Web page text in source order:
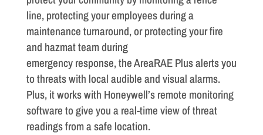
line, protecting your employees during a
maintenance turnaround, or protecting your fire
and hazmat team during
emergency response, the AreaRAE Plus alerts you
to threats with local audible and visual alarms.
Plus, it works with Honeywell’s remote monitoring
software to give you a real-time view of threat
readings from a safe location.